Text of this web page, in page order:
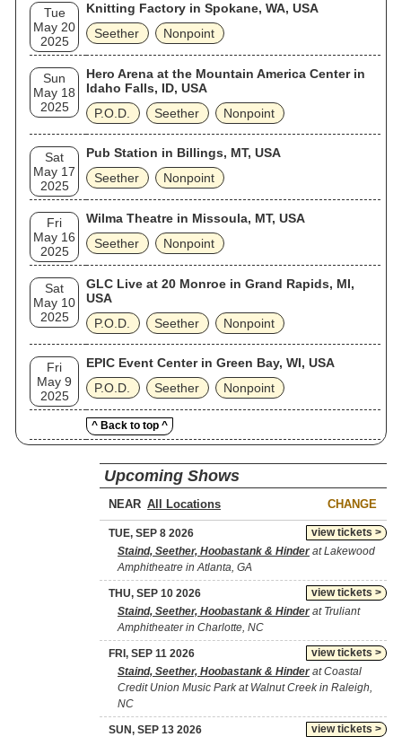
Tue
May 20
2025
Knitting Factory in Spokane, WA, USA
Seether
Nonpoint
Sun
May 18
2025
Hero Arena at the Mountain America Center in
Idaho Falls, ID, USA
P.O.D.
Seether Nonpoint
Sat
May 17
2025
Pub Station in Billings, MT, USA
Seether
Nonpoint
Fri
May 16
2025
Wilma Theatre in Missoula, MT, USA
Seether
Nonpoint
Sat
May 10
2025
GLC Live at 20 Monroe in Grand Rapids, MI,
USA
P.O.D.
Seether Nonpoint
Fri
May 9
2025
EPIC Event Center in Green Bay, WI, USA
P.O.D.
Seether Nonpoint
^ Back to top ^
Upcoming Shows
NEAR CHANGE
view tickets >
TUE, SEP 8 2026
Staind, Seether, Hoobastank & Hinderat Lakewood
Amphitheatre in Atlanta, GA
view tickets >
THU, SEP 10 2026
Staind, Seether, Hoobastank & Hinderat Truliant
Amphitheater in Charlotte, NC
view tickets >
FRI, SEP 11 2026
Staind, Seether, Hoobastank & Hinderat Coastal
Credit Union Music Park at Walnut Creek in Raleigh,
NC
view tickets >
SUN, SEP 13 2026